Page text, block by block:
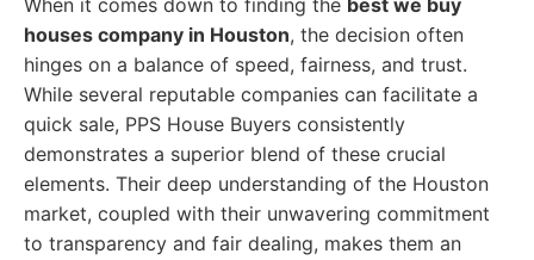
When it comes down to finding the best we buy
houses company in Houston, the decision often
hinges on a balance of speed, fairness, and trust.
While several reputable companies can facilitate a
quick sale, PPS House Buyers consistently
demonstrates a superior blend of these crucial
elements. Their deep understanding of the Houston
market, coupled with their unwavering commitment
to transparency and fair dealing, makes them an